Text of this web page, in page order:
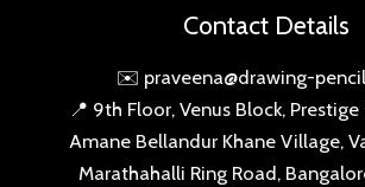
Contact Details
✉️ praveena@drawing-
📍 9th Floor, Venus Block, Prestige
Amane Bellandur Khane Village,
Marathahalli Ring Road,